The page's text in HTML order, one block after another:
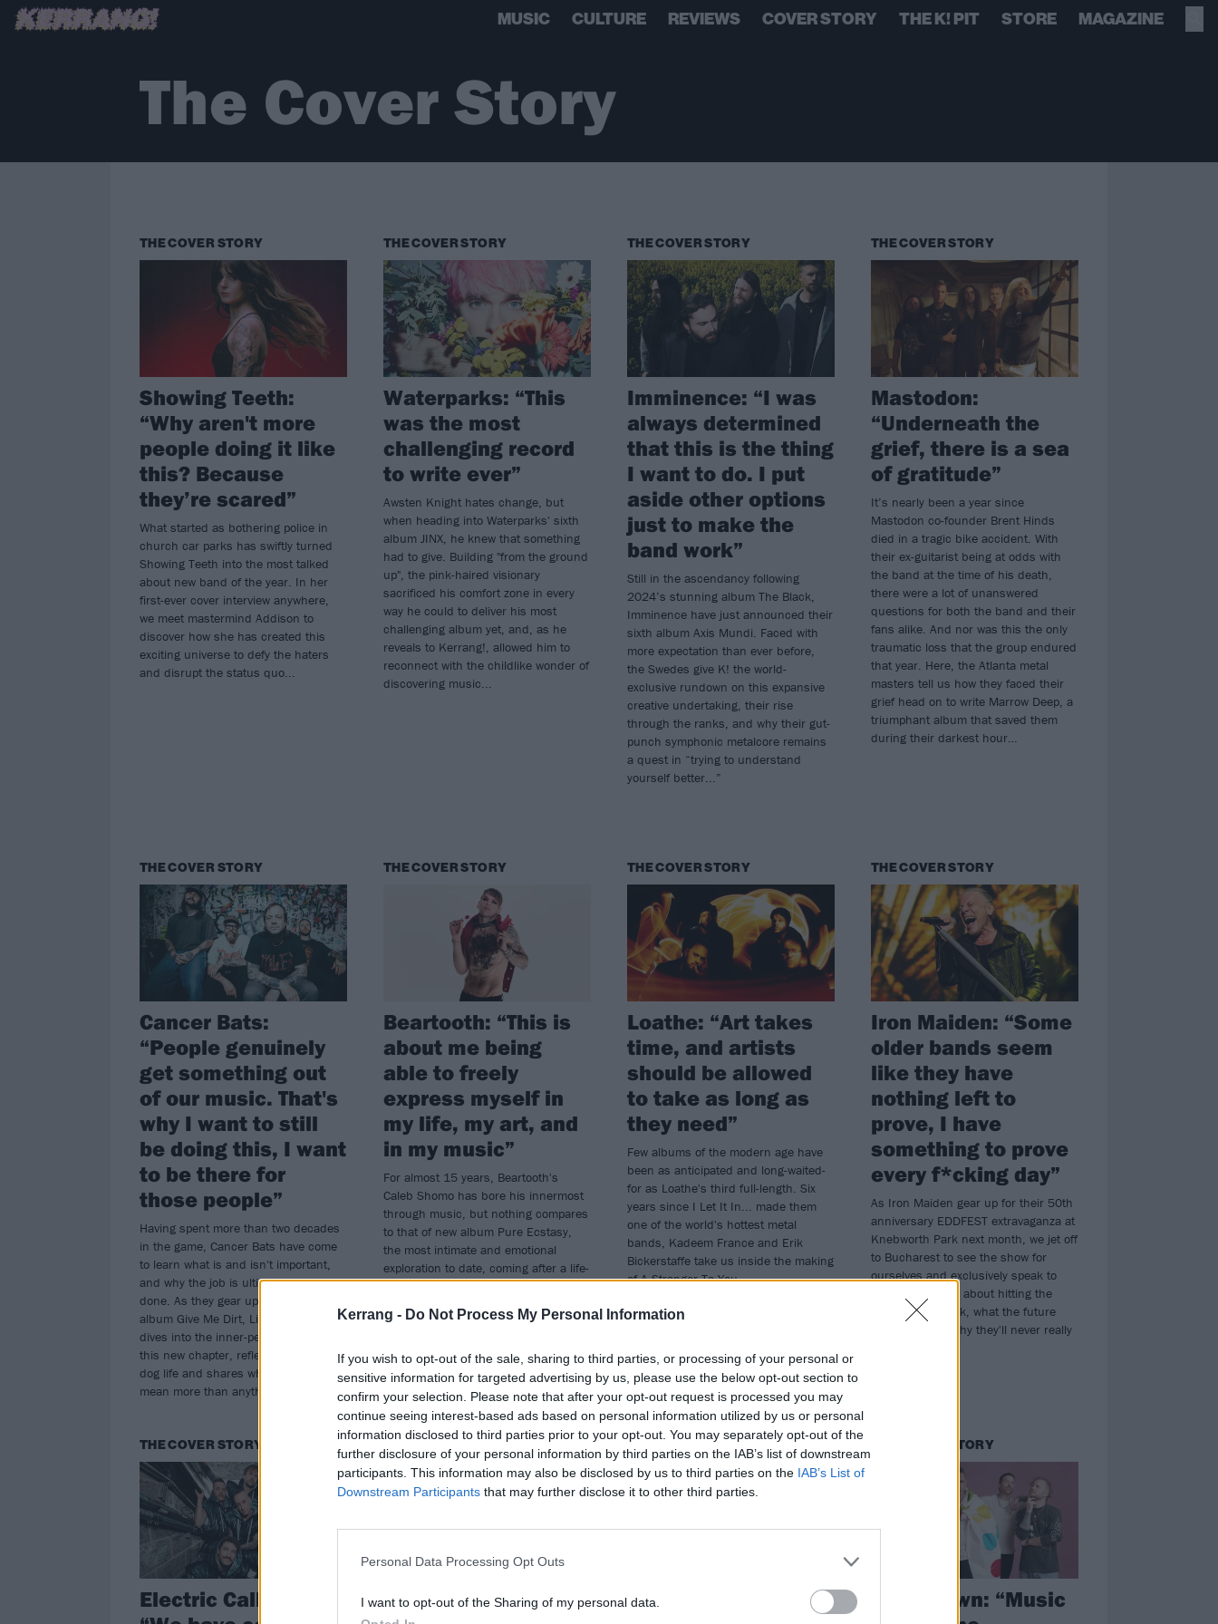
Kerrang - Do Not Process My Personal Information
If you wish to opt-out of the sale, sharing to third parties, or processing of your personal or
sensitive information for targeted advertising by us, please use the below opt-out section to
confirm your selection. Please note that after your opt-out request is processed you may
continue seeing interest-based ads based on personal information utilized by us or personal
information disclosed to third parties prior to your opt-out. You may separately opt-out of the
further disclosure of your personal information by third parties on the IAB’s list of downstream
participants. This information may also be disclosed by us to third parties on the IAB’s List of
Downstream Participants that may further disclose it to other third parties.
Personal Data Processing Opt Outs
I want to opt-out of the Sharing of my personal data.
MUSIC CULTURE REVIEWS COVER STORY THE K! PIT STORE MAGAZINE
The Cover Story
THE COVER STORY
Showing Teeth:
“Why aren't more
people doing it like
this? Because
they’re scared”
What started as bothering police in
church car parks has swiftly turned
Showing Teeth into the most talked
about new band of the year. In her
first-ever cover interview anywhere,
we meet mastermind Addison to
discover how she has created this
exciting universe to defy the haters
and disrupt the status quo...
THE COVER STORY
Waterparks: “This
was the most
challenging record
to write ever”
Awsten Knight hates change, but
when heading into Waterparks' sixth
album JINX, he knew that something
had to give. Building "from the ground
up", the pink-haired visionary
sacrificed his comfort zone in every
way he could to deliver his most
challenging album yet, and, as he
reveals to Kerrang!, allowed him to
reconnect with the childlike wonder of
discovering music...
THE COVER STORY
Imminence: “I was
always determined
that this is the thing
I want to do. I put
aside other options
just to make the
band work”
Still in the ascendancy following
2024’s stunning album The Black,
Imminence have just announced their
sixth album Axis Mundi. Faced with
more expectation than ever before,
the Swedes give K! the world-
exclusive rundown on this expansive
creative undertaking, their rise
through the ranks, and why their gut-
punch symphonic metalcore remains
a quest in “trying to understand
yourself better...”
THE COVER STORY
Mastodon:
“Underneath the
grief, there is a sea
of gratitude”
It’s nearly been a year since
Mastodon co-founder Brent Hinds
died in a tragic bike accident. With
their ex-guitarist being at odds with
the band at the time of his death,
there were a lot of unanswered
questions for both the band and their
fans alike. And nor was this the only
traumatic loss that the group endured
that year. Here, the Atlanta metal
masters tell us how they faced their
grief head on to write Marrow Deep, a
triumphant album that saved them
during their darkest hour…
THE COVER STORY
Cancer Bats:
“People genuinely
get something out
of our music. That's
why I want to still
be doing this, I want
to be there for
those people”
Having spent more than two decades
in the game, Cancer Bats have come
to learn what is and isn't important,
and why the job is ultimately never
done. As they gear up for eighth
album Give Me Dirt, Liam Cormier
dives into the inner-peace powering
this new chapter, reflects on his road-
dog life and shares why the fans
mean more than anything...
THE COVER STORY
Beartooth: “This is
about me being
able to freely
express myself in
my life, my art, and
in my music”
For almost 15 years, Beartooth's
Caleb Shomo has bore his innermost
through music, but nothing compares
to that of new album Pure Ecstasy,
the most intimate and emotional
exploration to date, coming after a life-
changing period of acceptance. In an
frontman generously shares his story
reconciliation...
THE COVER STORY
Loathe: “Art takes
time, and artists
should be allowed
to take as long as
they need”
Few albums of the modern age have
been as anticipated and long-waited-
for as Loathe's third full-length. Six
years since I Let It In... made them
one of the world's hottest metal
bands, Kadeem France and Erik
Bickerstaffe take us inside the making
of A Stranger To You.
THE COVER STORY
Iron Maiden: “Some
older bands seem
like they have
nothing left to
prove, I have
something to prove
every f*cking day”
As Iron Maiden gear up for their 50th
anniversary EDDFEST extravaganza at
Knebworth Park next month, we jet off
to Bucharest to see the show for
ourselves and exclusively speak to
Bruce and Steve about hitting the
half-century mark, what the future
may hold, and why they'll never really
THE COVER STORY
Electric Callboy:
THE COVER STORY
The Pretty
THE COVER STORY
Guilt Trip: “The
THE COVER STORY
Shinedown: “Music